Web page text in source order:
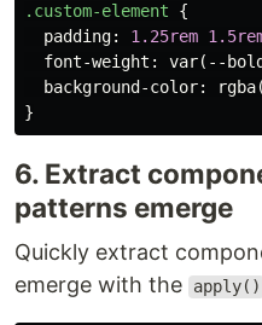
.custom-element
{
padding: 1.25rem
font-weight : var( --bold
background-color: rgba(
}
6. Extract
patterns emerge
Quickly extract
emerge with the
apply()